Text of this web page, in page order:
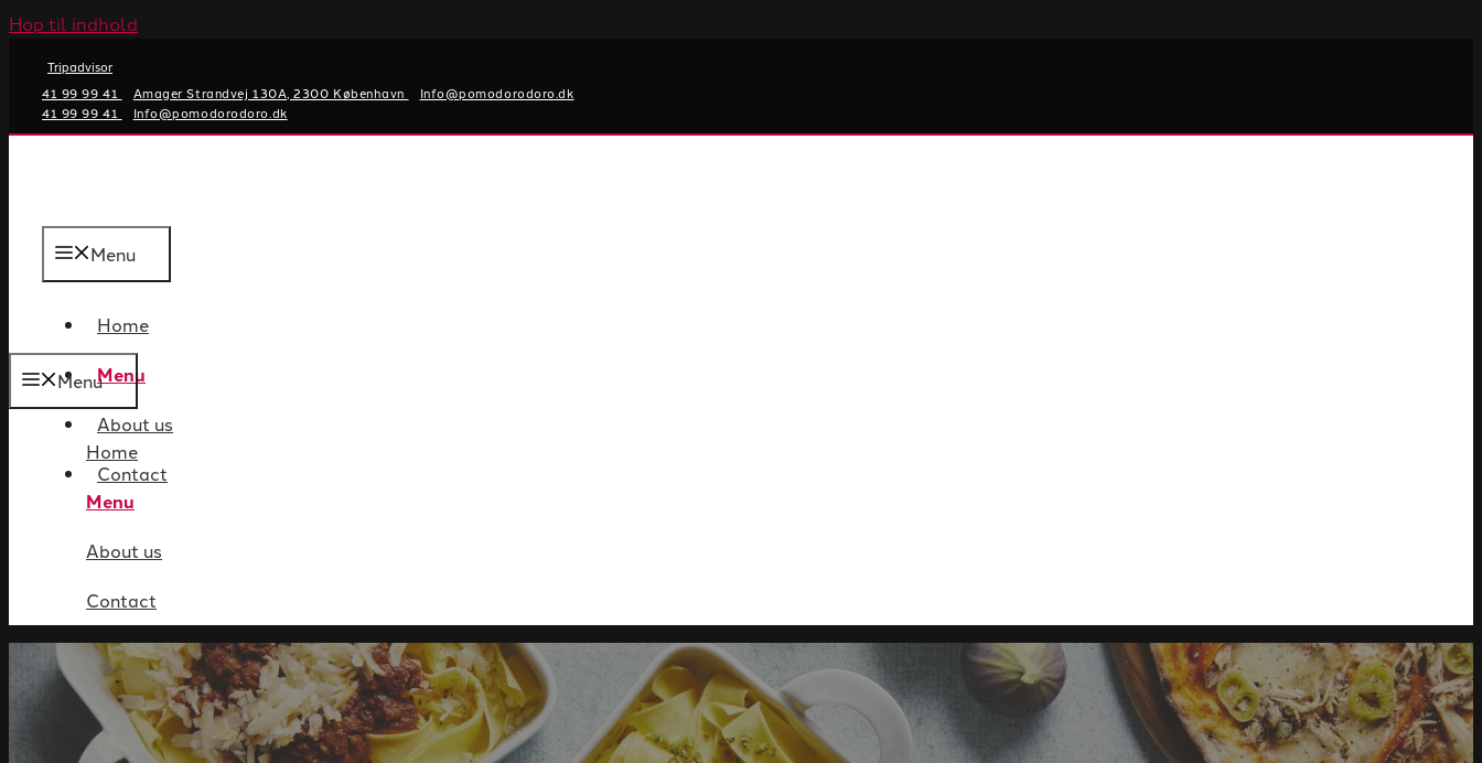
Hop til indhold
Tripadvisor
41 99 99 41
Amager Strandvej 130A, 2300 København
Info@pomodorodoro.dk
41 99 99 41
Info@pomodorodoro.dk
Menu
Home
Menu
About us
Contact
Menu
Home
Menu
About us
Contact